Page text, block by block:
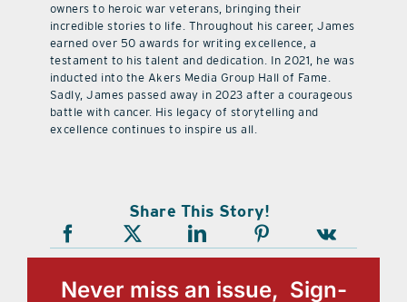
owners to heroic war veterans, bringing their
incredible stories to life. Throughout his career, James
earned over 50 awards for writing excellence, a
testament to his talent and dedication. In 2021, he was
inducted into the Akers Media Group Hall of Fame.
Sadly, James passed away in 2023 after a courageous
battle with cancer. His legacy of storytelling and
excellence continues to inspire us all.
Share This Story!
Never miss an issue, Sign-